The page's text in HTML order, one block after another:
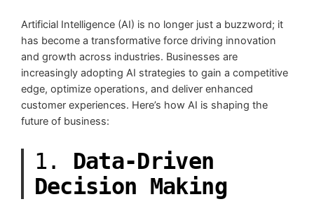
Artificial Intelligence (AI) is no longer just a buzzword; it
has become a transformative force driving innovation
and growth across industries. Businesses are
increasingly adopting AI strategies to gain a competitive
edge, optimize operations, and deliver enhanced
customer experiences. Here’s how AI is shaping the
future of business:
1. Data-Driven
Decision Making